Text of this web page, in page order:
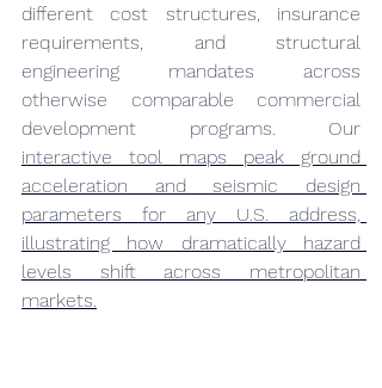
different cost structures, insurance
engineering mandates across
otherwise comparable commercial
interactive tool maps peak ground
acceleration and seismic design
parameters for any U.S. address,
illustrating how dramatically hazard
levels shift across metropolitan
markets.